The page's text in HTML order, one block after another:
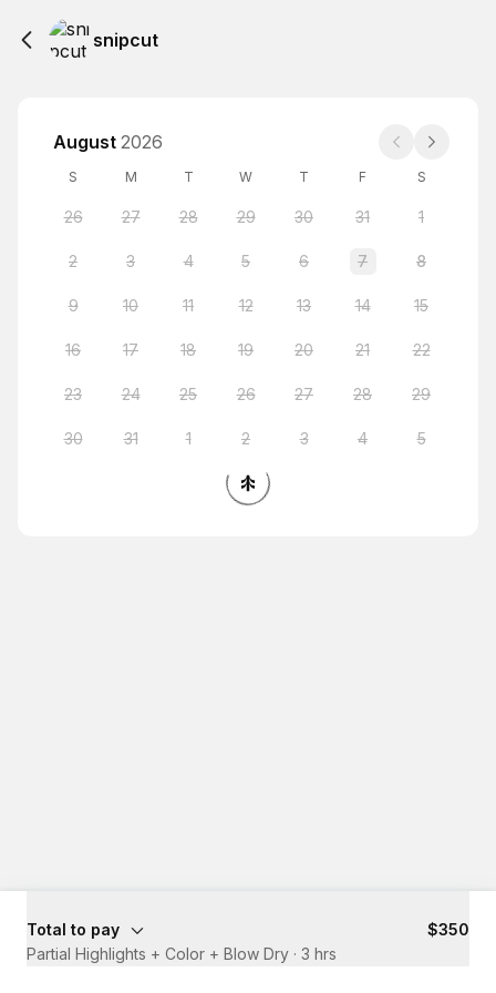
snipcut
August 2026
S M T W T F S
26 27 28 29 30 31 1
2 3 4 5 6 7 8
9 10 11 12 13 14 15
16 17 18 19 20 21 22
23 24 25 26 27 28 29
30 31 1 2 3 4 5
Total to pay
$350
Partial Highlights + Color + Blow Dry · 3 hrs